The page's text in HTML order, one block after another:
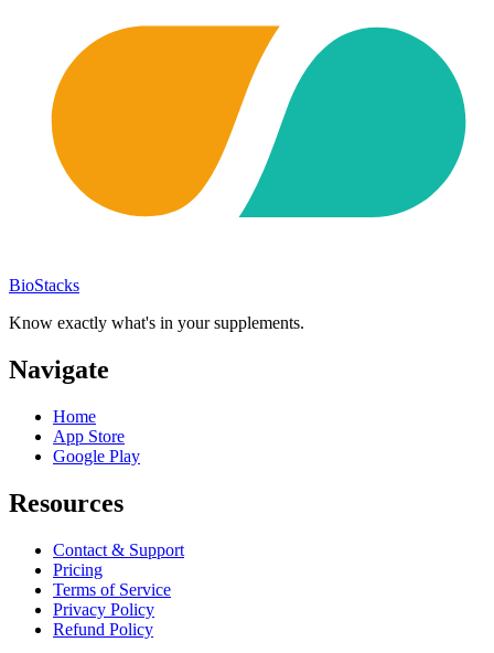
BioStacks
Know exactly what's in your supplements.
Navigate
Home
App Store
Google Play
Resources
Contact & Support
Pricing
Terms of Service
Privacy Policy
Refund Policy